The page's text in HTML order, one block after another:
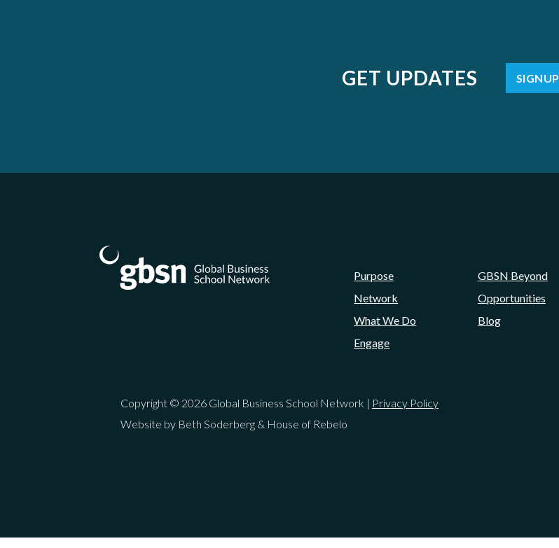
GET UPDATES SIGNUP
Purpose
Network
What We Do
Engage
GBSN Beyond
Opportunities
Blog
Copyright © 2026 Global Business School Network | Privacy Policy
Website by Beth Soderberg & House of Rebelo